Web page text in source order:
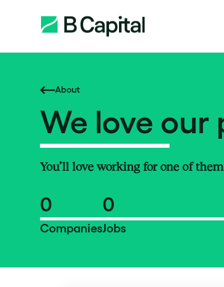
About
We love
You’ll love working for one of
0
Companies
0
Jobs